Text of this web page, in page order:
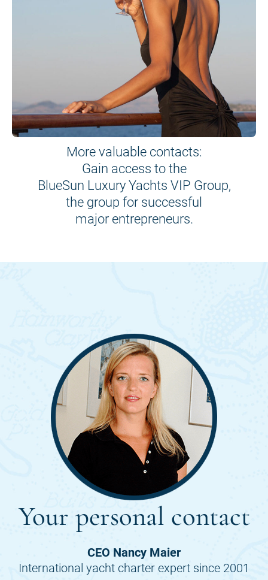
More valuable contacts:
Gain access to the
BlueSun Luxury Yachts VIP Group,
the group for successful
major entrepreneurs.
Your personal contact
CEO Nancy Maier
International yacht charter expert since 2001